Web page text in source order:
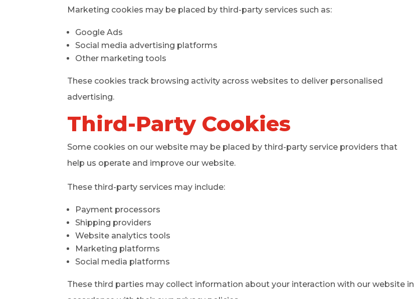
Marketing cookies may be placed by third-party services such as:
Google Ads
Social media advertising platforms
Other marketing tools
These cookies track browsing activity across websites to deliver personalised
advertising.
Third-Party Cookies
Some cookies on our website may be placed by third-party service providers that
help us operate and improve our website.
These third-party services may include:
Payment processors
Shipping providers
Website analytics tools
Marketing platforms
Social media platforms
These third parties may collect information about your interaction with our website in